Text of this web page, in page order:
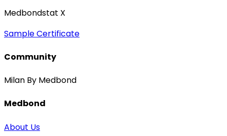
Medbondstat X
Sample Certificate
Community
Milan By Medbond
Medbond
About Us